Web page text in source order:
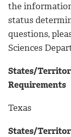
the
status
questions,
Sciences
States/
Requirements
Texas
States/